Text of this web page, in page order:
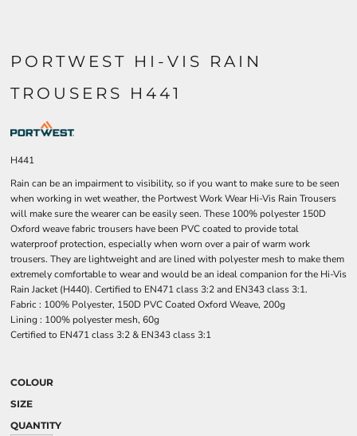
PORTWEST HI-VIS RAIN
TROUSERS H441
H441
Rain can be an impairment to visibility, so if you want to make sure to be seen
when working in wet weather, the Portwest Work Wear Hi-Vis Rain Trousers
will make sure the wearer can be easily seen. These 100% polyester 150D
Oxford weave fabric trousers have been PVC coated to provide total
waterproof protection, especially when worn over a pair of warm work
trousers. They are lightweight and are lined with polyester mesh to make them
extremely comfortable to wear and would be an ideal companion for the Hi-Vis
Rain Jacket (H440). Certified to EN471 class 3:2 and EN343 class 3:1.
Fabric : 100% Polyester, 150D PVC Coated Oxford Weave, 200g
Lining : 100% polyester mesh, 60g
Certified to EN471 class 3:2 & EN343 class 3:1
COLOUR
SIZE
QUANTITY